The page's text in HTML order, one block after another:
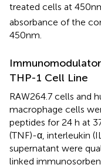
treated cells at 450
absorbance of the
450 nm.
THP-1 Cell Line
RAW264.7 cells and
macrophage cells
peptides for 24 h at
(TNF)-α, interleukin
supernatant were
linked